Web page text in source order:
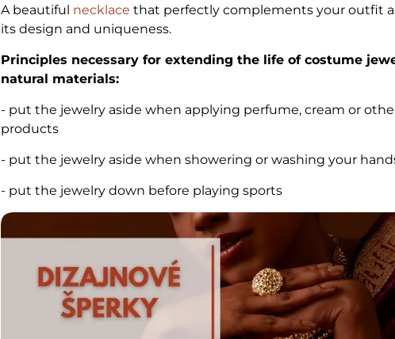
A beautiful necklace that perfectly complements your outfit
its design and uniqueness.
Principles necessary for extending the life of costume
natural materials:
- put the jewelry aside when applying perfume, cream or
products
- put the jewelry aside when showering or washing your
- put the jewelry down before playing sports